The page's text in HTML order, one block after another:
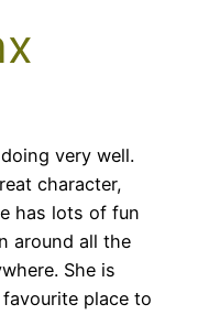
very well.
character,
has lots of fun
around all the
She is
place to